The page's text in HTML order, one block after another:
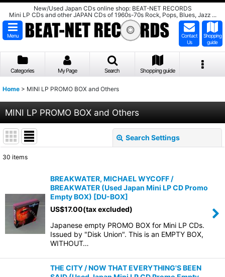
New/Used Japan CDs online shop: BEAT-NET RECORDS
Mini LP CDs and other JAPAN CDs of 1960s-70s Rock, Pops, Blues, Jazz ...
Menu
Contact
Us
Shopping
guide
Categories My Page Search Shopping guide
Home > MINI LP PROMO BOX and Others
MINI LP PROMO BOX and Others
Search Settings
Sort by:
View
30 items
BREAKWATER, MICHAEL WYCOFF /
BREAKWATER (Used Japan Mini LP CD Promo
Empty BOX) [DU-BOX]
US$17.00(tax excluded)
Japanese empty PROMO BOX for Mini LP CDs.
Issued by "Disk Union". This is an EMPTY BOX,
WITHOUT…
THE CITY / NOW THAT EVERYTHING'S BEEN